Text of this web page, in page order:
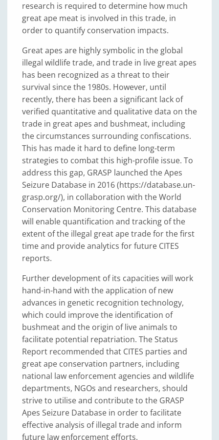
research is required to determine how much
great ape meat is involved in this trade, in
order to quantify conservation impacts.
Great apes are highly symbolic in the global
illegal wildlife trade, and trade in live great apes
has been recognized as a threat to their
survival since the 1980s. However, until
recently, there has been a significant lack of
verified quantitative and qualitative data on the
trade in great apes and bushmeat, including
the circumstances surrounding confiscations.
This has made it hard to define long-term
strategies to combat this high-profile issue. To
address this gap, GRASP launched the Apes
Seizure Database in 2016 (https://database.un-
grasp.org/), in collaboration with the World
Conservation Monitoring Centre. This database
will enable quantification and tracking of the
extent of the illegal great ape trade for the first
time and provide analytics for future CITES
reports.
Further development of its capacities will work
hand-in-hand with the application of new
advances in genetic recognition technology,
which could improve the identification of
bushmeat and the origin of live animals to
facilitate potential repatriation. The Status
Report recommended that CITES parties and
great ape conservation partners, including
national law enforcement agencies and wildlife
departments, NGOs and researchers, should
strive to utilise and contribute to the GRASP
Apes Seizure Database in order to facilitate
effective analysis of illegal trade and inform
future law enforcement efforts.